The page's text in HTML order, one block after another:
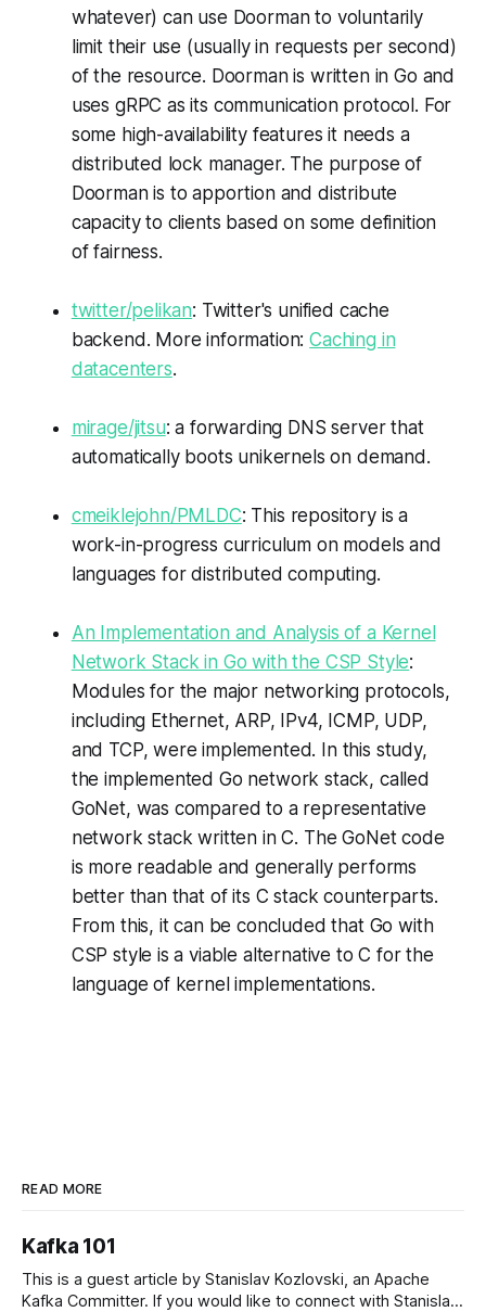
whatever) can use Doorman to voluntarily
limit their use (usually in requests per second)
of the resource. Doorman is written in Go and
uses gRPC as its communication protocol. For
some high-availability features it needs a
distributed lock manager. The purpose of
Doorman is to apportion and distribute
capacity to clients based on some definition
of fairness.
twitter/pelikan: Twitter's unified cache
backend. More information:Caching in
datacenters.
mirage/jitsu: a forwarding DNS server that
automatically boots unikernels on demand.
cmeiklejohn/PMLDC: This repository is a
work-in-progress curriculum on models and
languages for distributed computing.
An Implementation and Analysis of a Kernel
Network Stack in Go with the CSP Style:
Modules for the major networking protocols,
including Ethernet, ARP, IPv4, ICMP, UDP,
and TCP, were implemented. In this study,
the implemented Go network stack, called
GoNet, was compared to a representative
network stack written in C. The GoNet code
is more readable and generally performs
better than that of its C stack counterparts.
From this, it can be concluded that Go with
CSP style is a viable alternative to C for the
language of kernel implementations.
READ MORE
Kafka 101
This is a guest article by Stanislav Kozlovski, an Apache
Kafka Committer. If you would like to connect with Stanislav,